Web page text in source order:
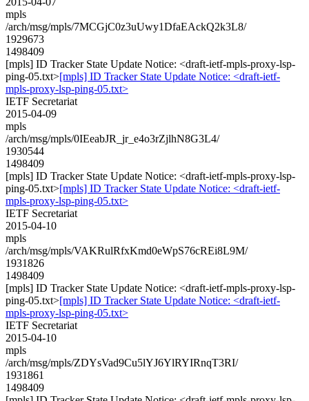
mpls
/arch/msg/mpls/7MCGjC0z3uUwy1DfaEAckQ2k3L8/
1929673
1498409
[mpls] ID Tracker State Update Notice: <draft-ietf-mpls-proxy-lsp-
ping-05.txt>[mpls] ID Tracker State Update Notice: <draft-ietf-
mpls-proxy-lsp-ping-05.txt>
IETF Secretariat
2015-04-09
mpls
/arch/msg/mpls/0IEeabJR_jr_e4o3rZjlhN8G3L4/
1930544
1498409
[mpls] ID Tracker State Update Notice: <draft-ietf-mpls-proxy-lsp-
ping-05.txt>[mpls] ID Tracker State Update Notice: <draft-ietf-
mpls-proxy-lsp-ping-05.txt>
IETF Secretariat
2015-04-10
mpls
/arch/msg/mpls/VAKRulRfxKmd0eWpS76cREi8L9M/
1931826
1498409
[mpls] ID Tracker State Update Notice: <draft-ietf-mpls-proxy-lsp-
ping-05.txt>[mpls] ID Tracker State Update Notice: <draft-ietf-
mpls-proxy-lsp-ping-05.txt>
IETF Secretariat
2015-04-10
mpls
/arch/msg/mpls/ZDYsVad9Cu5lYJ6YlRYIRnqT3RI/
1931861
1498409